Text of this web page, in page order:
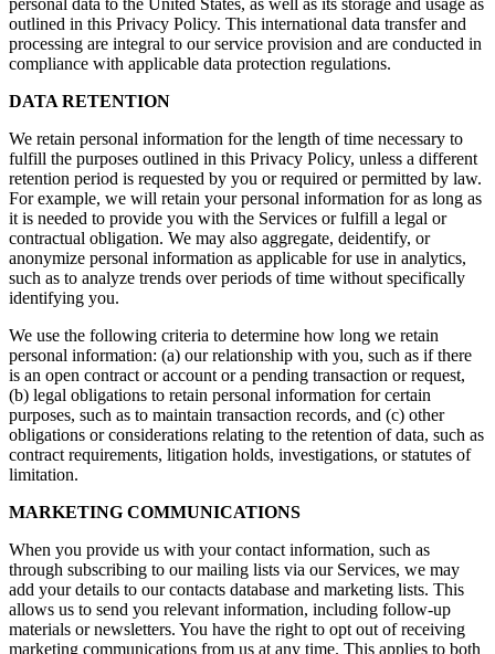
outlined in this Privacy Policy. This international data transfer and
processing are integral to our service provision and are conducted in
compliance with applicable data protection regulations.
DATA RETENTION
We retain personal information for the length of time necessary to
fulfill the purposes outlined in this Privacy Policy, unless a different
retention period is requested by you or required or permitted by law.
For example, we will retain your personal information for as long as
it is needed to provide you with the Services or fulfill a legal or
contractual obligation. We may also aggregate, deidentify, or
anonymize personal information as applicable for use in analytics,
such as to analyze trends over periods of time without specifically
identifying you.
We use the following criteria to determine how long we retain
personal information: (a) our relationship with you, such as if there
is an open contract or account or a pending transaction or request,
(b) legal obligations to retain personal information for certain
purposes, such as to maintain transaction records, and (c) other
obligations or considerations relating to the retention of data, such as
contract requirements, litigation holds, investigations, or statutes of
limitation.
MARKETING COMMUNICATIONS
When you provide us with your contact information, such as
through subscribing to our mailing lists via our Services, we may
add your details to our contacts database and marketing lists. This
allows us to send you relevant information, including follow-up
materials or newsletters. You have the right to opt out of receiving
marketing communications from us at any time. This applies to both